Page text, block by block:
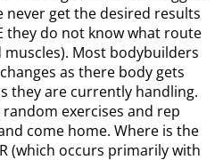
never get the desired results
they do not know what route
Most bodybuilders
as there body gets
they are currently handling.
exercises and rep
come home. Where is the
(which occurs primarily with